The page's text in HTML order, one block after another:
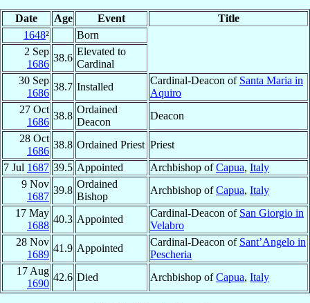
Date Age Event
Title
1648²
Born
2 Sep
1686
38.6
Elevated to
Cardinal
30 Sep
1686
38.7 Installed
Cardinal-Deacon of Santa Maria in
Aquiro
27 Oct
1686
38.8
Ordained
Deacon
Deacon
28 Oct
1686
38.8 Ordained Priest Priest
7 Jul 1687 39.5 Appointed Archbishop ofCapua, Italy
9 Nov
1687
39.8
Ordained
Bishop
Archbishop ofCapua, Italy
17 May
1688
40.3 Appointed
Cardinal-Deacon of San Giorgio in
Velabro
28 Nov
1689
41.9 Appointed
Cardinal-Deacon of Sant’Angelo in
Pescheria
17 Aug
1690
42.6 Died Archbishop ofCapua, Italy